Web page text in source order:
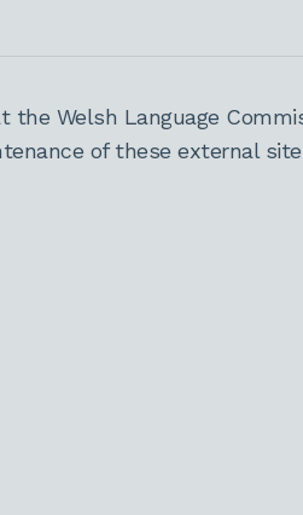
the Welsh Language
of these external